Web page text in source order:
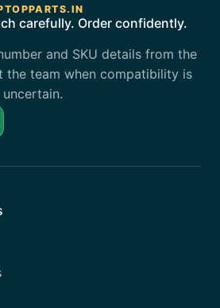
carefully. Order confidently.
and SKU details from the
the team when compatibility is
uncertain.